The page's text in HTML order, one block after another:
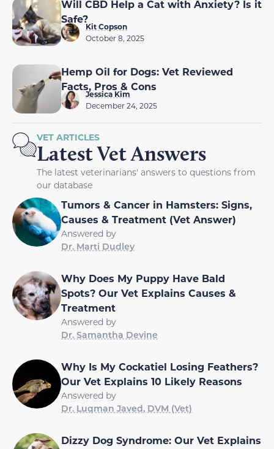
Will CBD Help a Cat with Anxiety? Is it
Safe?
Kit Copson
October 8, 2025
Hemp Oil for Dogs: Vet Reviewed
Facts, Pros & Cons
Jessica Kim
December 24, 2025
VET ARTICLES
Latest Vet Answers
The latest veterinarians' answers to questions from
our database
Tumors & Cancer in Hamsters: Signs,
Causes & Treatment (Vet Answer)
Answered by
Dr. Marti Dudley
Why Does My Puppy Have Bald
Spots? Our Vet Explains Causes &
Treatment
Answered by
Dr. Samantha Devine
Why Is My Cockatiel Losing Feathers?
Our Vet Explains 10 Likely Reasons
Answered by
Dr. Luqman Javed, DVM (Vet)
Dizzy Dog Syndrome: Our Vet Explains